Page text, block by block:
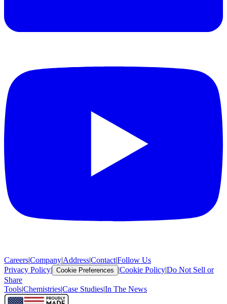
Careers|Company|Address|Contact|Follow Us
Privacy Policy| Cookie Preferences |Cookie Policy|Do Not Sell or
Share
Tools|Chemistries|Case Studies|In The News